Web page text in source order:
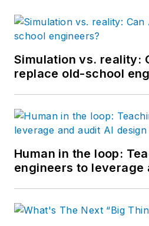
at
Simulation vs. reality:
replace old-school
Human in the loop:
engineers to leverage